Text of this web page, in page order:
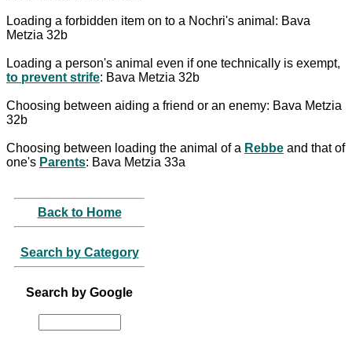
Loading a forbidden item on to a Nochri's animal: Bava
Metzia 32b
Loading a person's animal even if one technically is exempt,
to prevent strife: Bava Metzia 32b
Choosing between aiding a friend or an enemy: Bava Metzia
32b
Choosing between loading the animal of a Rebbe and that of
one's Parents: Bava Metzia 33a
Back to Home
Search by Category
Search by Google